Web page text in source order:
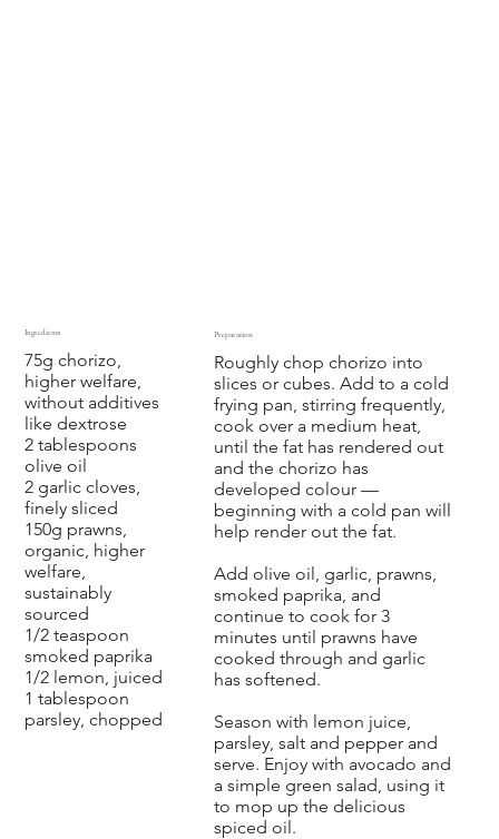
75g chorizo,
higher welfare,
without additives
like dextrose
2 tablespoons
olive oil
2 garlic cloves,
finely sliced
150g prawns,
organic, higher
welfare,
sustainably
sourced
1/2 teaspoon
smoked paprika
1/2 lemon, juiced
1 tablespoon
parsley, chopped
Ingredients
Roughly chop chorizo into
slices or cubes. Add to a cold
frying pan, stirring frequently,
cook over a medium heat,
until the fat has rendered out
and the chorizo has
developed colour —
beginning with a cold pan will
help render out the fat.
Add olive oil, garlic, prawns,
smoked paprika, and
continue to cook for 3
minutes until prawns have
cooked through and garlic
has softened.
Season with lemon juice,
parsley, salt and pepper and
serve. Enjoy with avocado and
a simple green salad, using it
to mop up the delicious
spiced oil.
Preparation